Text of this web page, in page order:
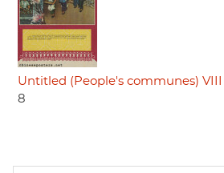
Untitled (People's communes) VIII
8